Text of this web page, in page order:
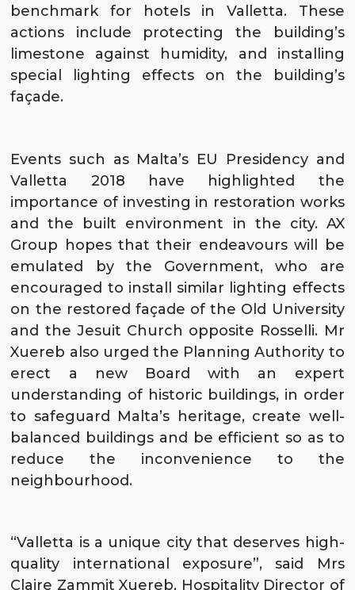
benchmark for hotels in Valletta. These
actions include protecting the building’s
limestone against humidity, and installing
special lighting effects on the building’s
façade.
Events such as Malta’s EU Presidency and
Valletta 2018 have highlighted the
importance of investing in restoration works
and the built environment in the city. AX
Group hopes that their endeavours will be
emulated by the Government, who are
encouraged to install similar lighting effects
on the restored façade of the Old University
and the Jesuit Church opposite Rosselli. Mr
Xuereb also urged the Planning Authority to
erect a new Board with an expert
understanding of historic buildings, in order
to safeguard Malta’s heritage, create well-
balanced buildings and be efficient so as to
reduce the inconvenience to the
neighbourhood.
“Valletta is a unique city that deserves high-
quality international exposure”, said Mrs
Claire Zammit Xuereb, Hospitality Director of